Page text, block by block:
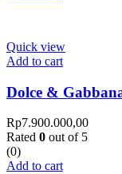
Quick view
Add to cart
Dolce &
Rp7.900.000,00
Rated 0 out of 5
(0)
Add to cart